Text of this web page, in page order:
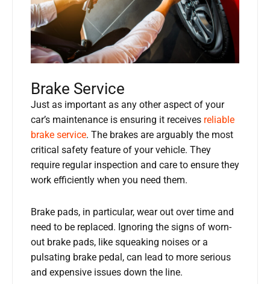
Brake Service
Just as important as any other aspect of your
car’s maintenance is ensuring it receives reliable
brake service. The brakes are arguably the most
critical safety feature of your vehicle. They
require regular inspection and care to ensure they
work efficiently when you need them.
Brake pads, in particular, wear out over time and
need to be replaced. Ignoring the signs of worn-
out brake pads, like squeaking noises or a
pulsating brake pedal, can lead to more serious
and expensive issues down the line.